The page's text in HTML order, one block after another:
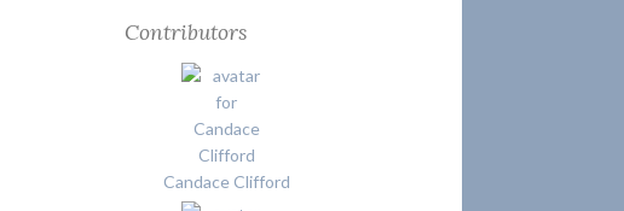
Contributors
Candace Clifford